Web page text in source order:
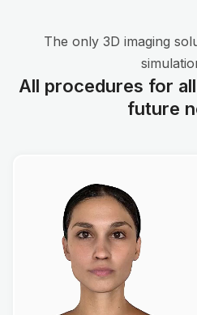
The only 3D imaging
All procedures for
future